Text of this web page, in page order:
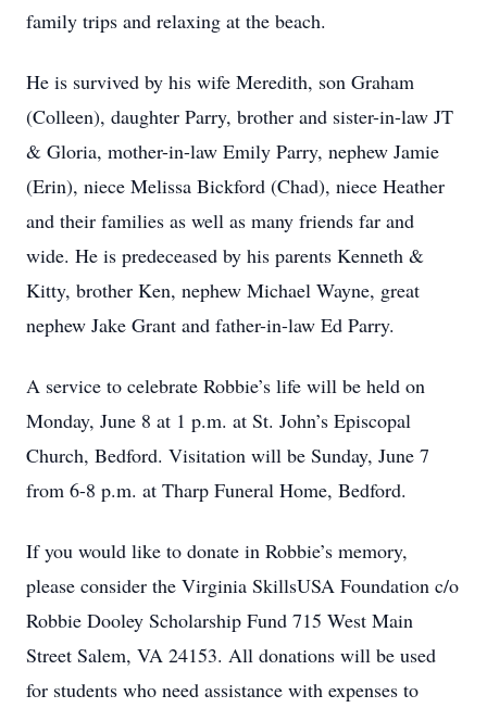
family trips and relaxing at the beach.
He is survived by his wife Meredith, son Graham
(Colleen), daughter Parry, brother and sister-in-law JT
& Gloria, mother-in-law Emily Parry, nephew Jamie
(Erin), niece Melissa Bickford (Chad), niece Heather
and their families as well as many friends far and
wide. He is predeceased by his parents Kenneth &
Kitty, brother Ken, nephew Michael Wayne, great
nephew Jake Grant and father-in-law Ed Parry.
A service to celebrate Robbie’s life will be held on
Monday, June 8 at 1 p.m. at St. John’s Episcopal
Church, Bedford. Visitation will be Sunday, June 7
from 6-8 p.m. at Tharp Funeral Home, Bedford.
If you would like to donate in Robbie’s memory,
please consider the Virginia SkillsUSA Foundation c/o
Robbie Dooley Scholarship Fund 715 West Main
Street Salem, VA 24153. All donations will be used
for students who need assistance with expenses to